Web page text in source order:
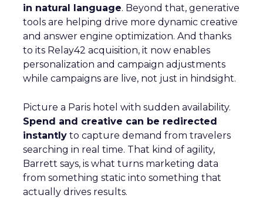
in natural language. Beyond that, generative
tools are helping drive more dynamic creative
and answer engine optimization. And thanks
to its Relay42 acquisition, it now enables
personalization and campaign adjustments
while campaigns are live, not just in hindsight.
Picture a Paris hotel with sudden availability.
Spend and creative can be redirected
instantly to capture demand from travelers
searching in real time. That kind of agility,
Barrett says, is what turns marketing data
from something static into something that
actually drives results.